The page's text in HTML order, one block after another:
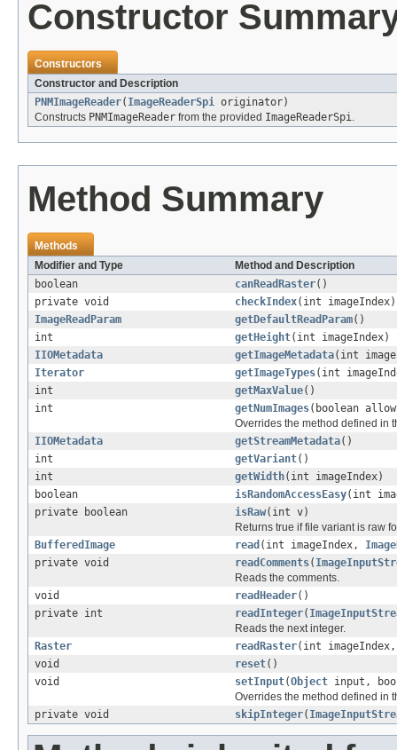
Constructor
Constructors
Constructor and Description
PNMImageReader( ImageReaderSpi originator)
Constructs PNMImageReader from the provided ImageReaderSpi.
Method Summary
Methods
Modifier and Type
Method and Description
boolean
canReadRaster()
private void
checkIndex(int imageIndex)
ImageReadParam
getDefaultReadParam()
int
getHeight(int imageIndex)
IIOMetadata
getImageMetadata(int
Iterator
getImageTypes(int
int
getMaxValue()
int
getNumImages(boolean
Overrides the method defined in
IIOMetadata
getStreamMetadata()
int
getVariant()
int
getWidth(int imageIndex)
boolean
isRandomAccessEasy(int
private boolean
isRaw(int v)
Returns true if file variant is raw
BufferedImage
read (int imageIndex,
private void
readComments(
Reads the comments.
void
readHeader()
private int
readInteger(
Reads the next integer.
Raster
readRaster(int
void
reset()
void
setInput(Object input,
Overrides the method defined in
private void
skipInteger(